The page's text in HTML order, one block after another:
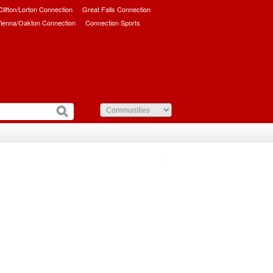
Lorton Connection
Great Falls Connection
Oakton Connection
Connection Sports